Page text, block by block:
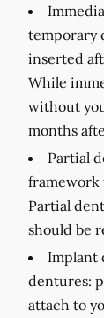
temporary
inserted
While
without
months
Partial
framework
Partial
should be
Implant
dentures:
attach to